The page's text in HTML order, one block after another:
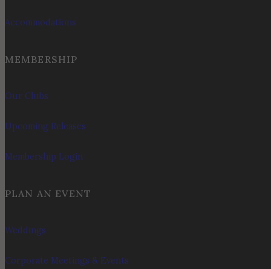
Accommodations
MEMBERSHIP
Our Clubs
Upcoming Releases
Membership Login
PLAN AN EVENT
Weddings
Corporate Meetings & Events